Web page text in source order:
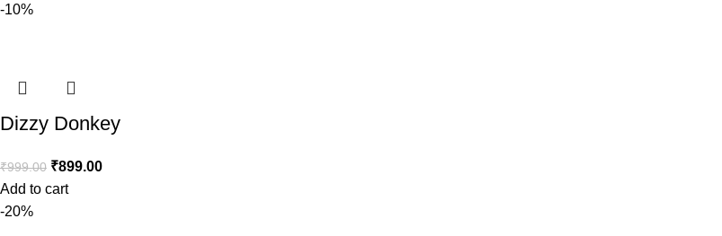
-10%
Dizzy Donkey
₹999.00 ₹899.00
Add to cart
-20%